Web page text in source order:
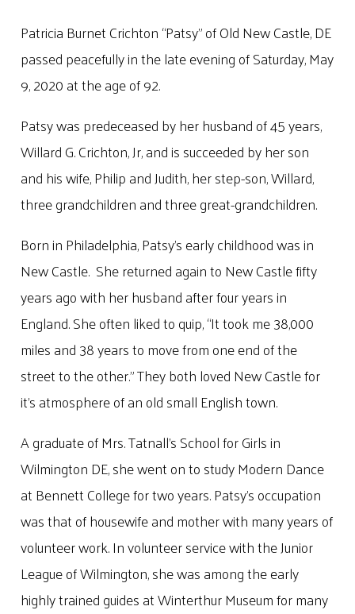
Patricia Burnet Crichton “Patsy” of Old New Castle, DE
passed peacefully in the late evening of Saturday, May
9, 2020 at the age of 92.
Patsy was predeceased by her husband of 45 years,
Willard G. Crichton, Jr, and is succeeded by her son
and his wife, Philip and Judith, her step-son, Willard,
three grandchildren and three great-grandchildren.
Born in Philadelphia, Patsy’s early childhood was in
New Castle. She returned again to New Castle fifty
years ago with her husband after four years in
England. She often liked to quip, “It took me 38,000
miles and 38 years to move from one end of the
street to the other.” They both loved New Castle for
it’s atmosphere of an old small English town.
A graduate of Mrs. Tatnall’s School for Girls in
Wilmington DE, she went on to study Modern Dance
at Bennett College for two years. Patsy’s occupation
was that of housewife and mother with many years of
volunteer work. In volunteer service with the Junior
League of Wilmington, she was among the early
highly trained guides at Winterthur Museum for many